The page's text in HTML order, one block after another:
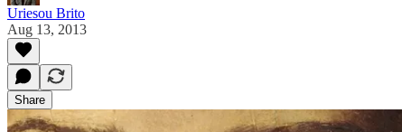
Uriesou Brito
Aug 13, 2013
Share